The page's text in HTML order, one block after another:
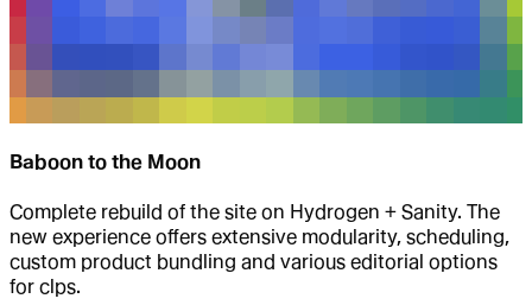
Baboon to the Moon
Complete rebuild of the site on Hydrogen + Sanity. The
new experience offers extensive modularity, scheduling,
custom product bundling and various editorial options
for clps.